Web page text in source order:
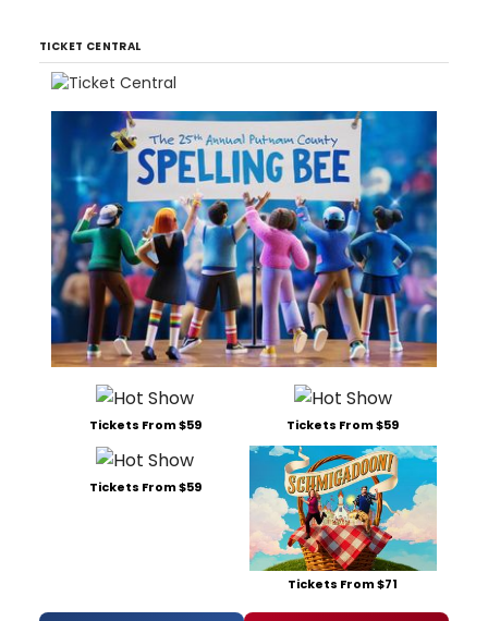
TICKET CENTRAL
Tickets From $59 Tickets From $59
Tickets From $59
Tickets From $71